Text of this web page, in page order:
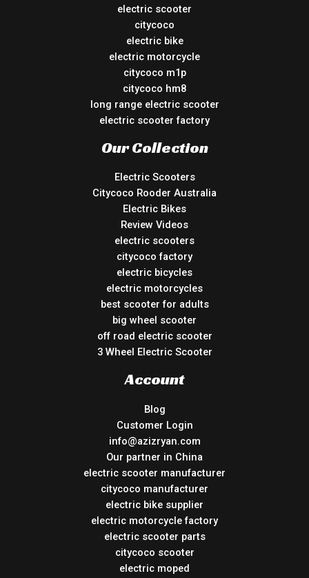
electric scooter
citycoco
electric bike
electric motorcycle
citycoco m1p
citycoco hm8
long range electric scooter
electric scooter factory
Our Collection
Electric Scooters
Citycoco Rooder Australia
Electric Bikes
Review Videos
electric scooters
citycoco factory
electric bicycles
electric motorcycles
best scooter for adults
big wheel scooter
off road electric scooter
3 Wheel Electric Scooter
Account
Blog
Customer Login
info@azizryan.com
Our partner in China
electric scooter manufacturer
citycoco manufacturer
electric bike supplier
electric motorcycle factory
electric scooter parts
citycoco scooter
electric moped